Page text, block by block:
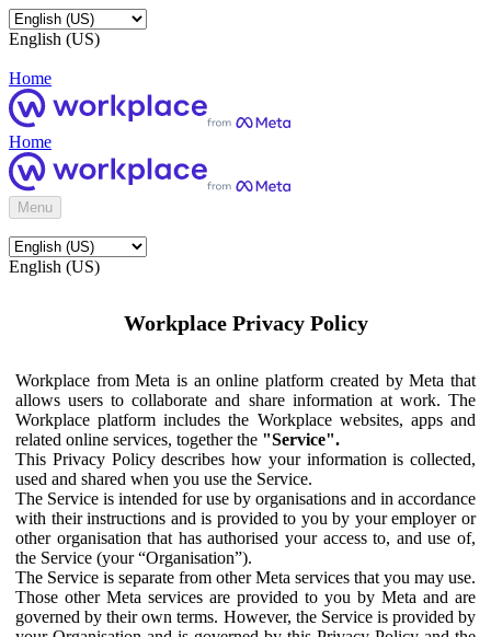
English (US)
Home
Home
Menu
English (US)
Workplace Privacy Policy
Workplace from Meta is an online platform created by Meta that
allows users to collaborate and share information at work. The
Workplace platform includes the Workplace websites, apps and
related online services, together the "Service".
This Privacy Policy describes how your information is collected,
used and shared when you use the Service.
The Service is intended for use by organisations and in accordance
with their instructions and is provided to you by your employer or
other organisation that has authorised your access to, and use of,
the Service (your “Organisation”).
The Service is separate from other Meta services that you may use.
Those other Meta services are provided to you by Meta and are
governed by their own terms. However, the Service is provided by